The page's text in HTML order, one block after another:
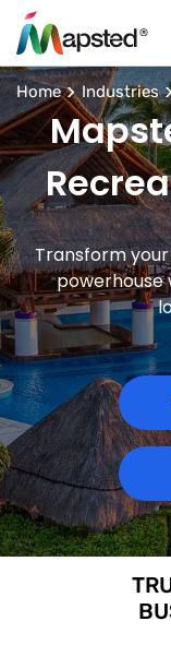
Home Industries
Transform
powerhouse